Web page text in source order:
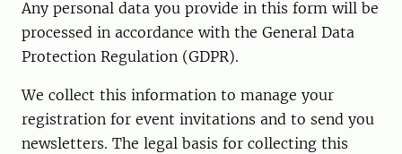
Any personal data you provide in this form will be
processed in accordance with the General Data
Protection Regulation (GDPR).
We collect this information to manage your
registration for event invitations and to send you
newsletters. The legal basis for collecting this